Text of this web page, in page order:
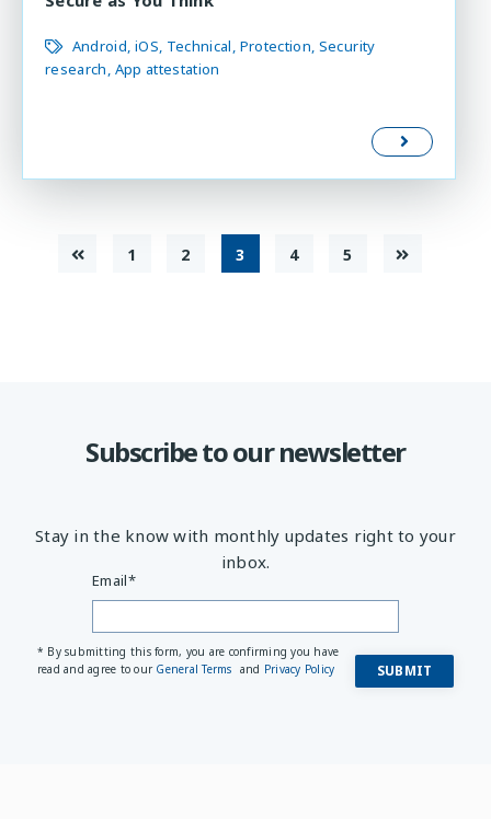
Android iOS Technical Protection Security
research App attestation
1 2 3 4 5
Subscribe to our newsletter
Stay in the know with monthly updates right to your
inbox.
Email*
* By submitting this form, you are confirming you have
read and agree to our General Terms and Privacy Policy